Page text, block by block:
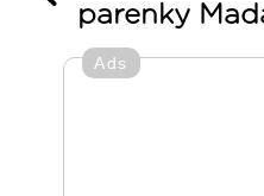
parenky
Ads